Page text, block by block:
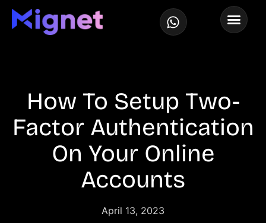
How To Setup Two-
Factor Authentication
On Your Online
Accounts
April 13, 2023